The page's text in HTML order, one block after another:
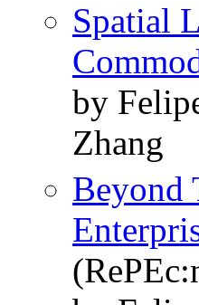
Spatial
by
Zhang
Beyond